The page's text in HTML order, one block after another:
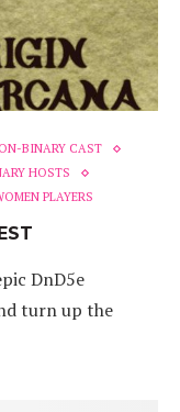
BINARY CAST
HOSTS
PLAYERS
DnD5e
turn up the